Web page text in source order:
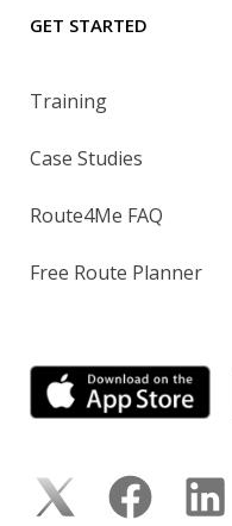
GET STARTED
Training
Case Studies
Route4Me FAQ
Free Route Planner